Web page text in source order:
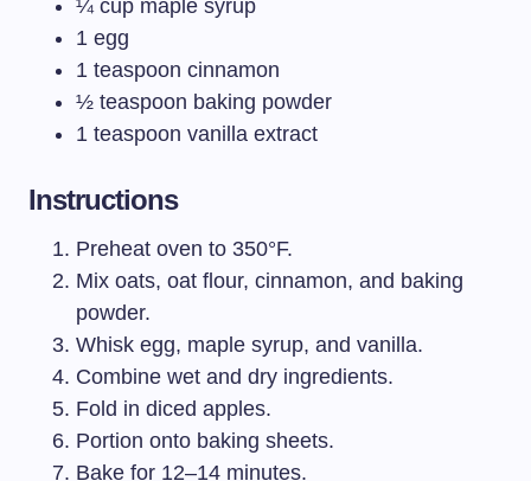
¼ cup maple syrup
1 egg
1 teaspoon cinnamon
½ teaspoon baking powder
1 teaspoon vanilla extract
Instructions
Preheat oven to 350°F.
Mix oats, oat flour, cinnamon, and baking
powder.
Whisk egg, maple syrup, and vanilla.
Combine wet and dry ingredients.
Fold in diced apples.
Portion onto baking sheets.
Bake for 12–14 minutes.